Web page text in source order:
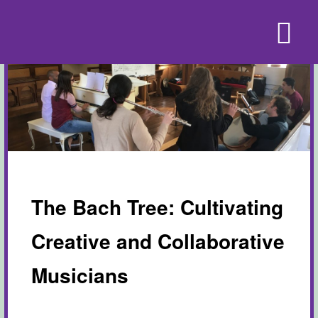
The Bach Tree: Cultivating
Creative and Collaborative
Musicians